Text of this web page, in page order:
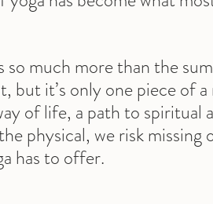
much more than the
but it’s only one piece of
of life, a path to spiritual
physical, we risk
has to offer.